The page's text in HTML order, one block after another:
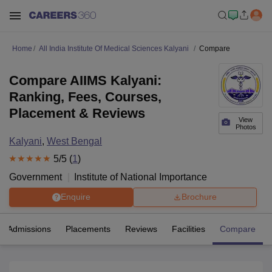
Home All India Institute Of Medical Sciences Kalyani Compare
View
Photos
Compare AIIMS Kalyani:
Ranking, Fees, Courses,
Placement & Reviews
Kalyani, West Bengal
5/5 (1 )
Government
Institute of National Importance
Enquire Brochure
Admissions Placements Reviews Facilities Compare